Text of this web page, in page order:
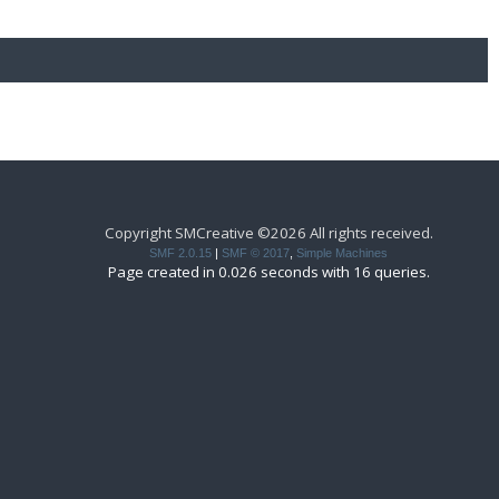
Copyright SMCreative ©2026 All rights received.
SMF 2.0.15 SMF © 2017 Simple Machines
Page created in 0.026 seconds with 16 queries.